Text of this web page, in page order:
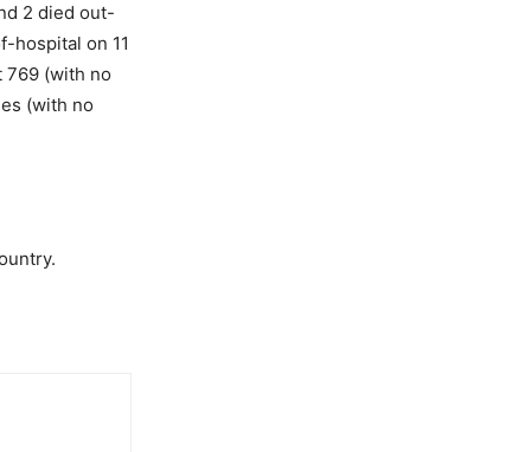
2 died out-
hospital on 11
769 (with no
(with no